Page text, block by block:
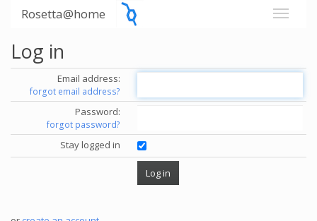
Rosetta@home
Log in
Email address:
forgot email address?
Password:
forgot password?
Stay logged in